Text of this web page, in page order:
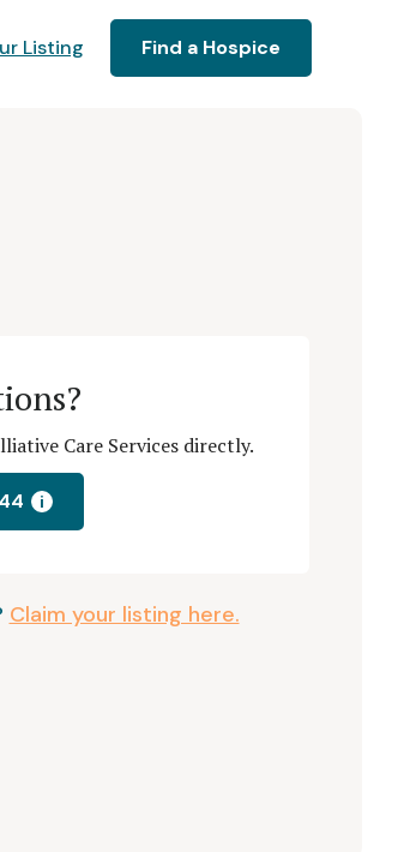
Listing Find a Hospice
Care Services directly.
i
Claim your listing here.